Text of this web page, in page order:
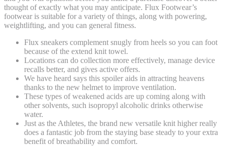
thought of exactly what you may anticipate. Flux Footwear’s
footwear is suitable for a variety of things, along with powering,
weightlifting, and you can general fitness.
Flux sneakers complement snugly from heels so you can foot
because of the extend knit towel.
Locations can do collection more effectively, manage device
recalls better, and gives active offers.
We have heard says this spoiler aids in attracting heavens
thanks to the new helmet to improve ventilation.
These types of weakened acids are up coming along with
other solvents, such isopropyl alcoholic drinks otherwise
water.
Just as the Athletes, the brand new versatile knit higher really
does a fantastic job from the staying base steady to your extra
benefit of breathability and comfort.